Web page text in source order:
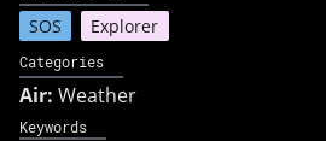
SOS Explorer
Categories
Air: Weather
Keywords